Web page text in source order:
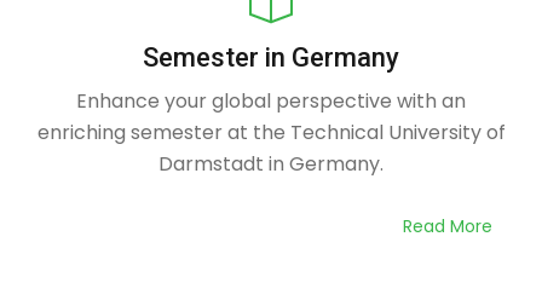
Semester in Germany
Enhance your global perspective with an
enriching semester at the Technical University of
Darmstadt in Germany.
Read More